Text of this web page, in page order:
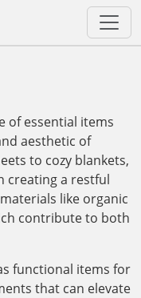
of essential items
aesthetic of
to cozy blankets,
creating a restful
like organic
contribute to both
functional items for
that can elevate